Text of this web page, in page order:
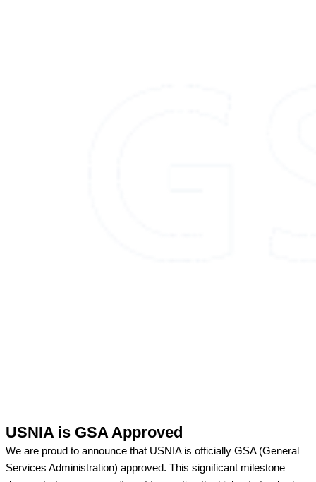
USNIA is GSA Approved
We are proud to announce that USNIA is officially GSA (General
Services Administration) approved. This significant milestone